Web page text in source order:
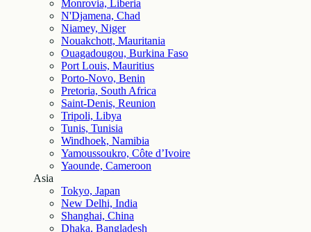
Monrovia, Liberia
N'Djamena, Chad
Niamey, Niger
Nouakchott, Mauritania
Ouagadougou, Burkina Faso
Port Louis, Mauritius
Porto-Novo, Benin
Pretoria, South Africa
Saint-Denis, Reunion
Tripoli, Libya
Tunis, Tunisia
Windhoek, Namibia
Yamoussoukro, Côte d’Ivoire
Yaounde, Cameroon
Asia
Tokyo, Japan
New Delhi, India
Shanghai, China
Dhaka, Bangladesh